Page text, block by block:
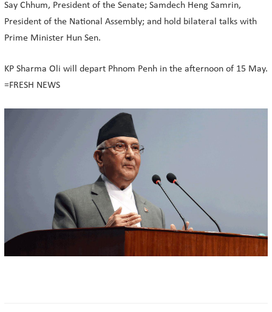
Say Chhum, President of the Senate; Samdech Heng Samrin,
President of the National Assembly; and hold bilateral talks with
Prime Minister Hun Sen.
KP Sharma Oli will depart Phnom Penh in the afternoon of 15 May.
=FRESH NEWS